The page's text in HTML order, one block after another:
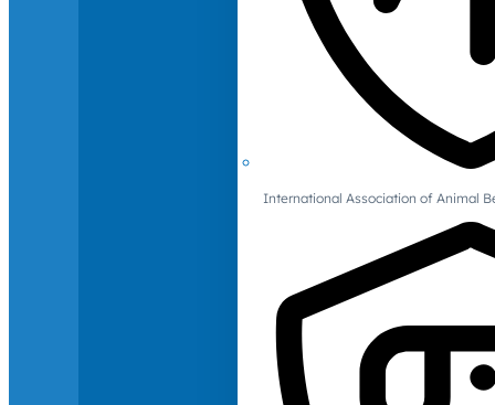
International Association of Animal